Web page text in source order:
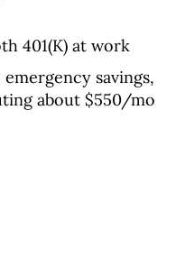
401(K) at work
savings,
about $550/mo